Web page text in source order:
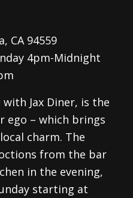
CA 94559
4pm-Midnight
Jax Diner, is the
ego – which brings
charm. The
from the bar
in the evening,
starting at